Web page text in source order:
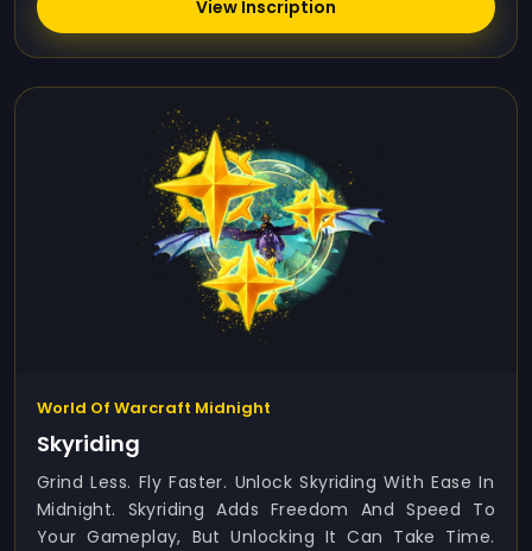
View Inscription
World Of Warcraft Midnight
Skyriding
Grind Less. Fly Faster. Unlock Skyriding With Ease In
Midnight. Skyriding Adds Freedom And Speed To
Your Gameplay, But Unlocking It Can Take Time.